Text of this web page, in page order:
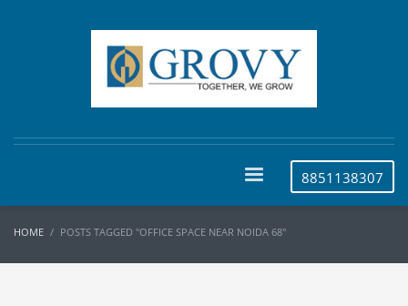
8851138307
HOME POSTS TAGGED "OFFICE SPACE NEAR NOIDA 68"